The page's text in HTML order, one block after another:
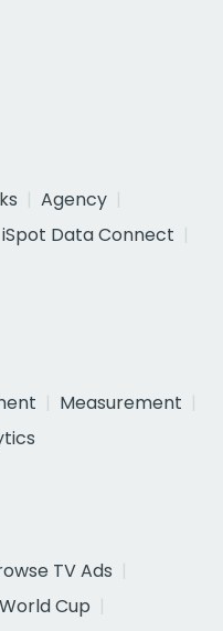
Agency
iSpot Data Connect
Measurement
TV Ads
Cup